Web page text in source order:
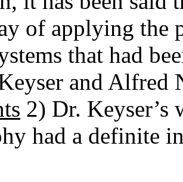
of applying the
that had
and
2) Dr. Keyser’s
had a definite